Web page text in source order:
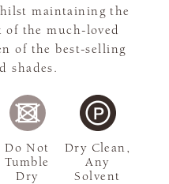
maintaining the
the much-loved
of the best-selling
shades.
Do Not
Tumble
Dry
Dry Clean,
Any
Solvent